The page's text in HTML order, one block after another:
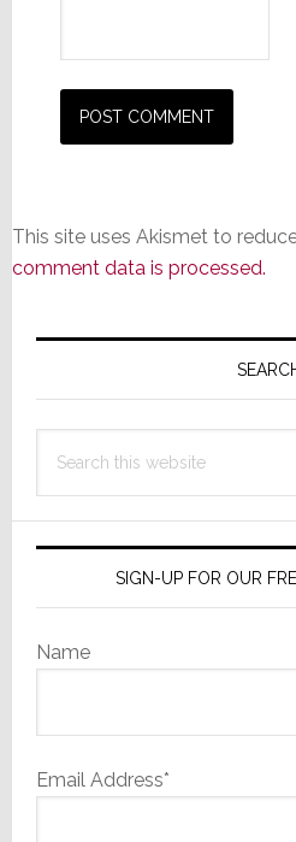
This site uses Akismet to
comment data is processed.
Primary
this
SIGN-UP FOR OUR
Name
Email Address*